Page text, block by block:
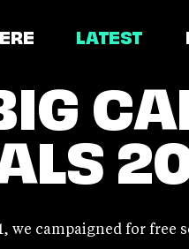
LATEST
we campaigned for free